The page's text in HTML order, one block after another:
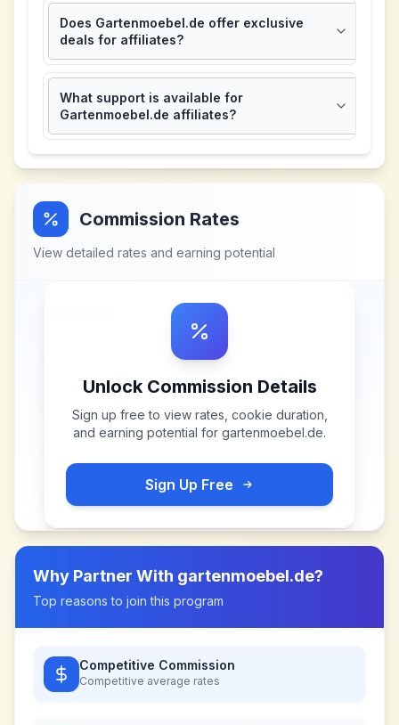
Does Gartenmoebel.de offer exclusive
deals for affiliates?
What support is available for
Gartenmoebel.de affiliates?
Commission Rates
View detailed rates and earning potential
Unlock Commission Details
Sign up free to view rates, cookie duration,
and earning potential for gartenmoebel.de.
Sign Up Free
Why Partner With gartenmoebel.de?
Top reasons to join this program
Competitive Commission
Competitive average rates